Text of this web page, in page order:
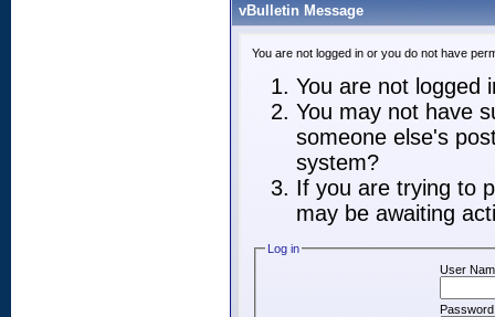
vBulletin Message
You are not logged in or you do not have
You are not logged
You may not have
someone else's
system?
If you are trying to
may be awaiting
Log in
User